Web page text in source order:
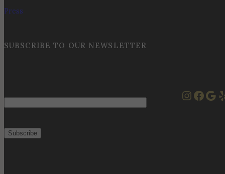
Press
SUBSCRIBE TO OUR NEWSLETTER
Email